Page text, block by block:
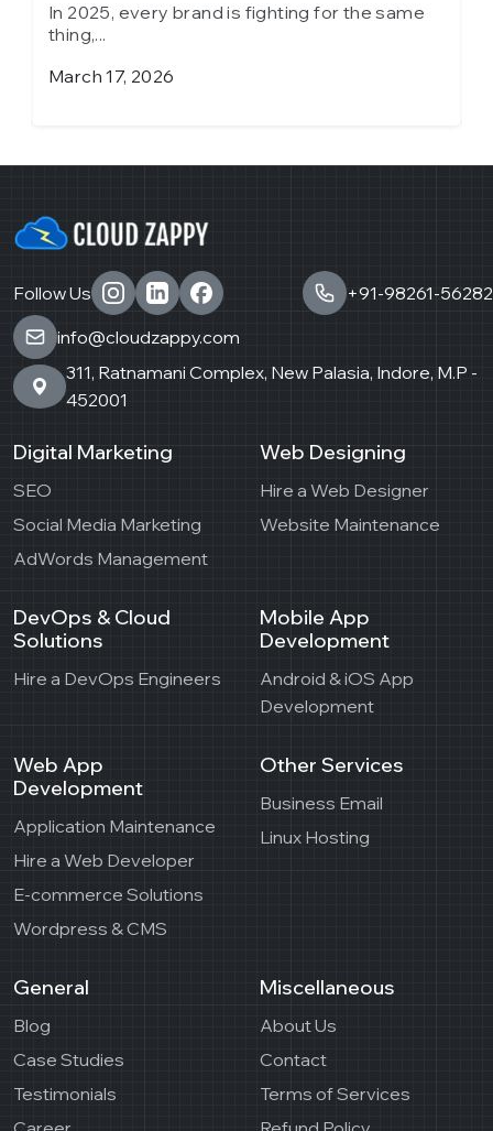
In 2025, every brand is fighting for the same
thing,...
March 17, 2026
Follow Us
+91-98261-56282
info@cloudzappy.com
311, Ratnamani Complex, New Palasia, Indore, M.P -
452001
Digital Marketing
SEO
Social Media Marketing
AdWords Management
Web Designing
Hire a Web Designer
Website Maintenance
DevOps & Cloud
Solutions
Hire a DevOps Engineers
Mobile App
Development
Android & iOS App
Development
Web App
Development
Application Maintenance
Hire a Web Developer
E-commerce Solutions
Wordpress & CMS
Other Services
Business Email
Linux Hosting
General
Blog
Case Studies
Testimonials
Miscellaneous
About Us
Contact
Terms of Services